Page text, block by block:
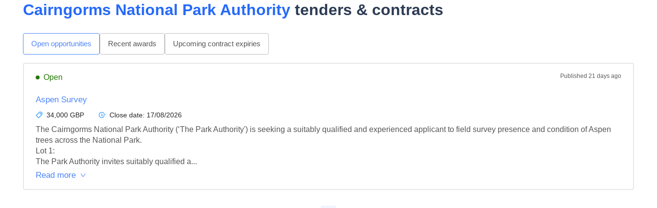
Cairngorms National Park Authority tenders & contracts
Open opportunities Recent awards Upcoming contract expiries
Open Published 21 days ago
Aspen Survey
34,000 GBP Close date: 17/08/2026
The Cairngorms National Park Authority (‘The Park Authority') is seeking a suitably qualified and experienced applicant to field survey presence and condition of Aspen
trees across the National Park.
Lot 1:
The Park Authority invites suitably qualified a...
Read more